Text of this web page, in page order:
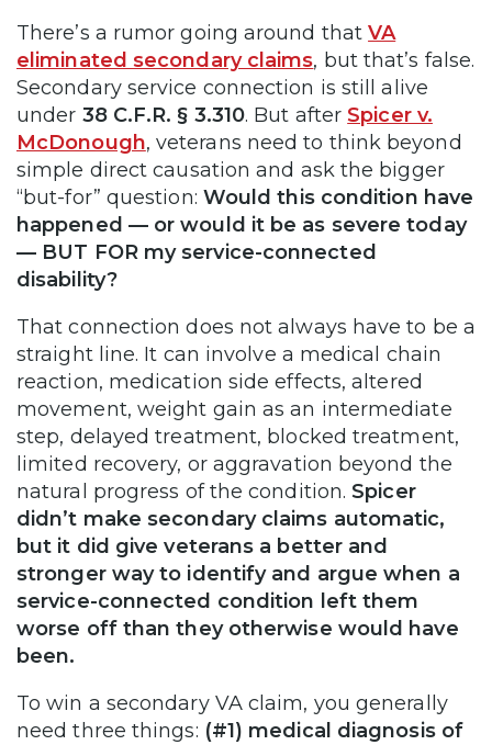
There’s a rumor going around thatVA
eliminated secondary claims, but that’s false.
Secondary service connection is still alive
under 38 C.F.R. § 3.310. But afterSpicer v.
McDonough, veterans need to think beyond
simple direct causation and ask the bigger
“but-for” question: Would this condition have
happened — or would it be as severe today
— BUT FOR my service-connected
disability?
That connection does not always have to be a
straight line. It can involve a medical chain
reaction, medication side effects, altered
movement, weight gain as an intermediate
step, delayed treatment, blocked treatment,
limited recovery, or aggravation beyond the
natural progress of the condition. Spicer
didn’t make secondary claims automatic,
but it did give veterans a better and
stronger way to identify and argue when a
service-connected condition left them
worse off than they otherwise would have
been.
To win a secondary VA claim, you generally
need three things: (#1) medical diagnosis of